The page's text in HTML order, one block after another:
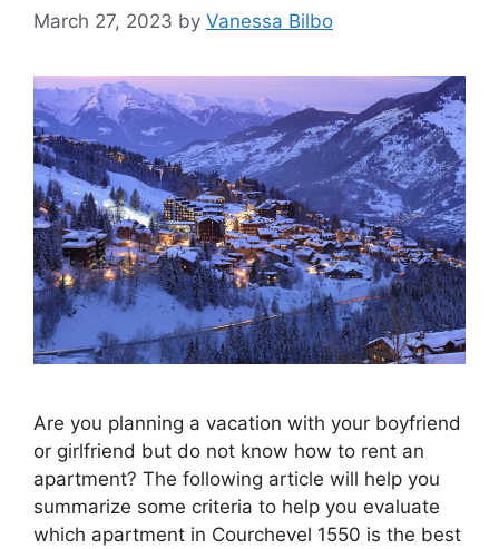
March 27, 2023 by Vanessa Bilbo
Are you planning a vacation with your boyfriend
or girlfriend but do not know how to rent an
apartment? The following article will help you
summarize some criteria to help you evaluate
which apartment in Courchevel 1550 is the best